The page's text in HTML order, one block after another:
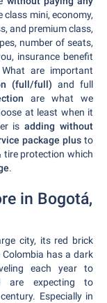
class mini, economy,
and premium class,
number of seats,
insurance benefit
are important
(full/full) and full
are what we
at least when it
isadding without
package plus to
tire protection which
.
in Bogotá,
city, its red brick
has a dark
each year to
are expecting to
Especially in